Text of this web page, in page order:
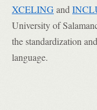
XCELINGand
University of
the standardization
language.